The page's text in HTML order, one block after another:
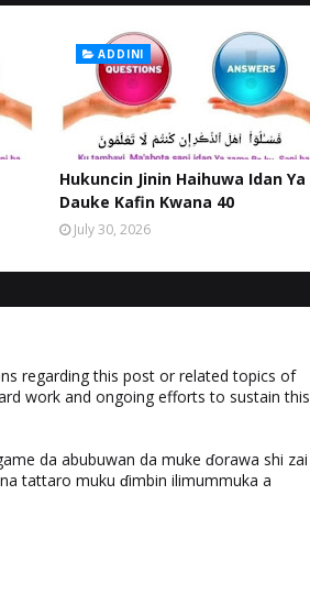
ADDINI
Hukuncin Jinin Haihuwa Idan Ya
Dauke Kafin Kwana 40
July 30, 2026
regarding this post or related topics of
work and ongoing efforts to sustain this
da abubuwan da muke ɗorawa shi zai
tattaro muku ɗimbin ilimummuka a